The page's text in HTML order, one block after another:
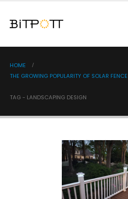
HOME
THE GROWING POPULARITY OF SOLAR
TAG - LANDSCAPING DESIGN